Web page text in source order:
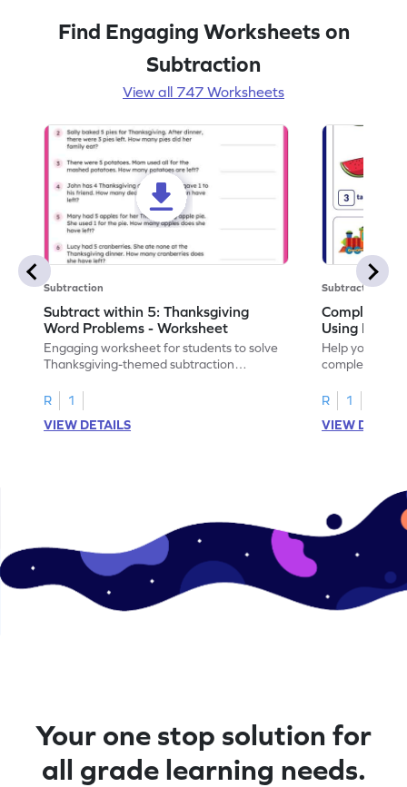
Find Engaging Worksheets on
Subtraction
View all 747 Worksheets
Subtraction
Subtract within 5: Thanksgiving
Word Problems - Worksheet
Engaging worksheet for students to solve
Thanksgiving-themed subtraction
R
1
VIEW DETAILS
Subtraction
Complete
Using
Help your
completing
R
1
VIEW
Your one stop solution for
all grade learning needs.